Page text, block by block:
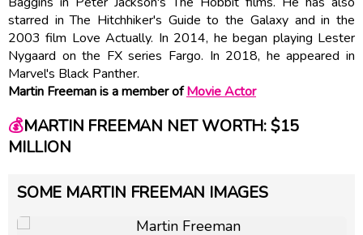
starred in The Hitchhiker's Guide to the Galaxy and in the
2003 film Love Actually. In 2014, he began playing Lester
Nygaard on the FX series Fargo. In 2018, he appeared in
Marvel's Black Panther.
Martin Freeman is a member ofMovie Actor
💰MARTIN FREEMAN NET WORTH: $15
MILLION
SOME MARTIN FREEMAN IMAGES